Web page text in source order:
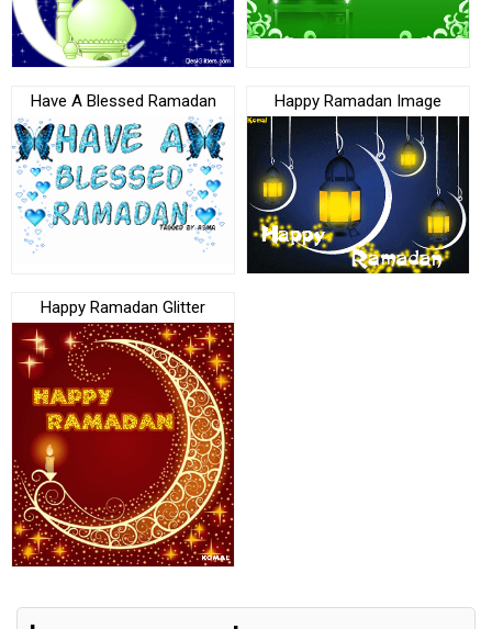
Have A Blessed Ramadan Happy Ramadan Image
Happy Ramadan Glitter